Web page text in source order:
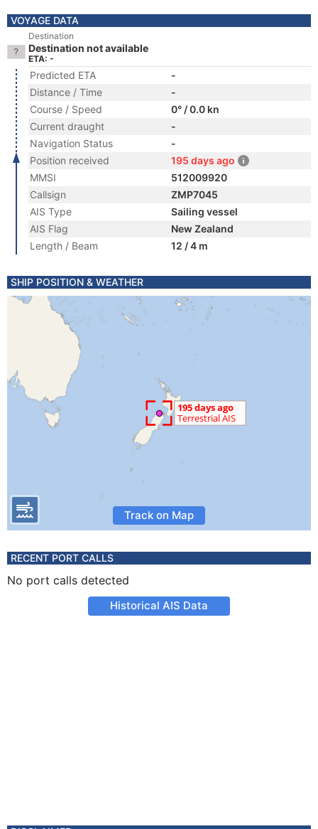
VOYAGE DATA
Destination
Destination not available
ETA: -
Predicted ETA
-
Distance / Time
-
Course / Speed
0° / 0.0 kn
Current draught
-
Navigation Status
-
Position received
195 days ago
MMSI
512009920
Callsign
ZMP7045
AIS Type
Sailing vessel
AIS Flag
New Zealand
Length / Beam
12 / 4 m
SHIP POSITION & WEATHER
Track on Map
RECENT PORT CALLS
No port calls detected
Historical AIS Data